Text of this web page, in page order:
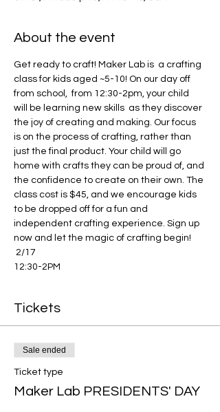
About the event
Get ready to craft! Maker Lab is  a crafting
class for kids aged ~5-10! On our day off
from school,  from 12:30-2pm, your child
will be learning new skills  as they discover
the joy of creating and making. Our focus
is on the process of crafting, rather than
just the final product. Your child will go
home with crafts they can be proud of, and
the confidence to create on their own. The
class cost is $45, and we encourage kids
to be dropped off for a fun and
independent crafting experience. Sign up
now and let the magic of crafting begin!
2/17
12:30-2PM
Tickets
Sale ended
Ticket type
Maker Lab PRESIDENTS' DAY